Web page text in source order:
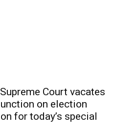
Court vacates
on election
for today’s special